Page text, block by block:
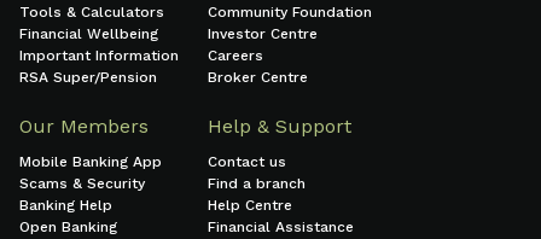
Tools & Calculators
Financial Wellbeing
Important Information
RSA Super/Pension
Community Foundation
Investor Centre
Careers
Broker Centre
Our Members
Mobile Banking App
Scams & Security
Banking Help
Open Banking
Help & Support
Contact us
Find a branch
Help Centre
Financial Assistance